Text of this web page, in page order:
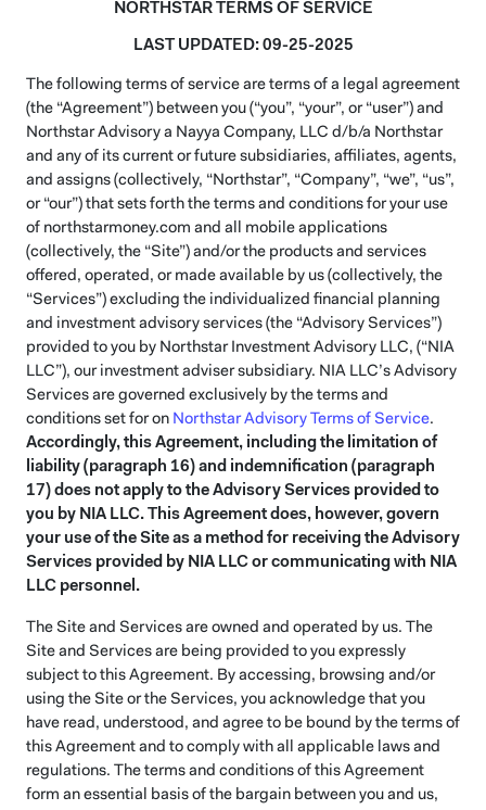
NORTHSTAR TERMS OF SERVICE
LAST UPDATED: 09-25-2025
The following terms of service are terms of a legal agreement
(the “Agreement”) between you (“you”, “your”, or “user”) and
Northstar Advisory a Nayya Company, LLC d/b/a Northstar
and any of its current or future subsidiaries, affiliates, agents,
and assigns (collectively, “Northstar”, “Company”, “we”, “us”,
or “our”) that sets forth the terms and conditions for your use
of northstarmoney.com and all mobile applications
(collectively, the “Site”) and/or the products and services
offered, operated, or made available by us (collectively, the
“Services”) excluding the individualized financial planning
and investment advisory services (the “Advisory Services”)
provided to you by Northstar Investment Advisory LLC, (“NIA
LLC”), our investment adviser subsidiary. NIA LLC’s Advisory
Services are governed exclusively by the terms and
conditions set for on Northstar Advisory Terms of Service.
Accordingly, this Agreement, including the limitation of
liability (paragraph 16) and indemnification (paragraph
17) does not apply to the Advisory Services provided to
you by NIA LLC. This Agreement does, however, govern
your use of the Site as a method for receiving the Advisory
Services provided by NIA LLC or communicating with NIA
LLC personnel.
The Site and Services are owned and operated by us. The
Site and Services are being provided to you expressly
subject to this Agreement. By accessing, browsing and/or
using the Site or the Services, you acknowledge that you
have read, understood, and agree to be bound by the terms of
this Agreement and to comply with all applicable laws and
regulations. The terms and conditions of this Agreement
form an essential basis of the bargain between you and us,